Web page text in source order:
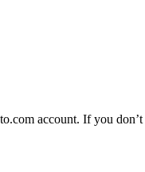
account. If you